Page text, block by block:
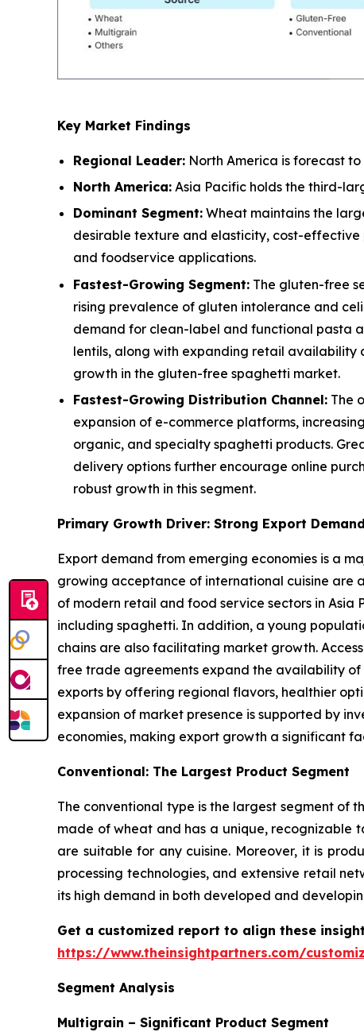
Key Market Findings
Regional Leader: North America is forecast
North America: Asia Pacific holds the third-
Dominant Segment: Wheat maintains the
desirable texture and elasticity, cost-
and foodservice applications.
Fastest-Growing Segment: The gluten-free
rising prevalence of gluten intolerance and
demand for clean-label and functional pasta
lentils, along with expanding retail
growth in the gluten-free spaghetti market.
Fastest-Growing Distribution Channel: The
expansion of e-commerce platforms,
organic, and specialty spaghetti products.
delivery options further encourage online
robust growth in this segment.
Primary Growth Driver: Strong Export
Export demand from emerging economies is a
growing acceptance of international cuisine are
of modern retail and food service sectors in
including spaghetti. In addition, a young
chains are also facilitating market growth.
free trade agreements expand the availability
exports by offering regional flavors, healthier
expansion of market presence is supported by
economies, making export growth a significant
Conventional: The Largest Product Segment
The conventional type is the largest segment of
made of wheat and has a unique, recognizable
are suitable for any cuisine. Moreover, it is
processing technologies, and extensive retail
its high demand in both developed and
Get a customized report to align these
https://www.theinsightpartners.com/
Segment Analysis
Multigrain – Significant Product Segment